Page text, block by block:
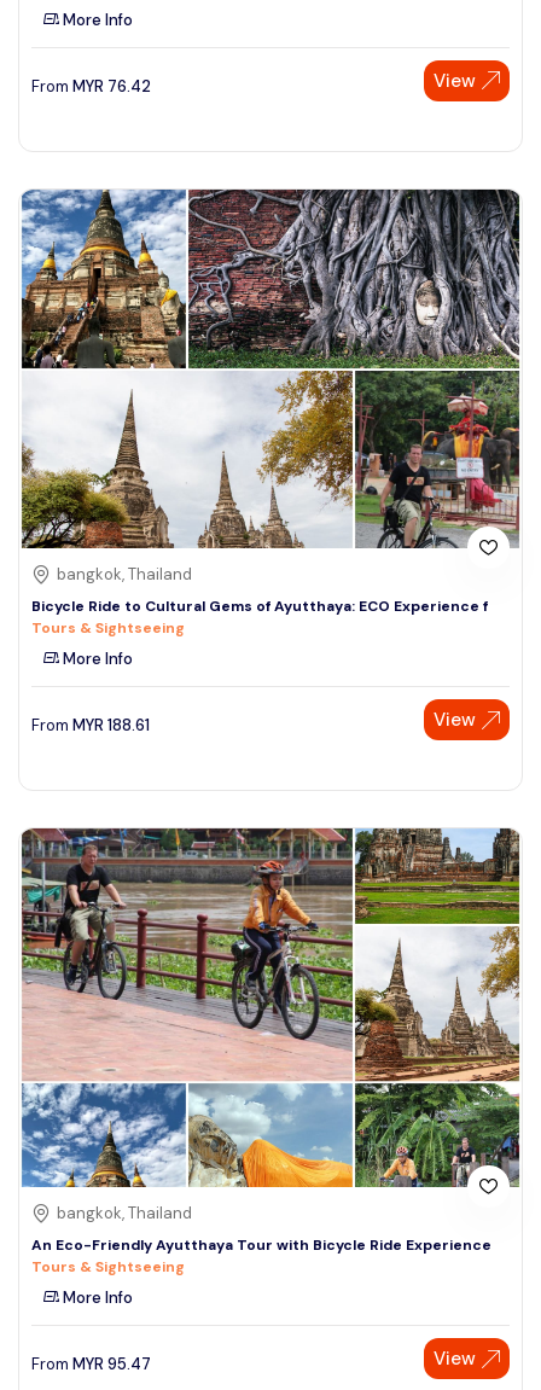
More Info
From MYR 76.42 View
bangkok, Thailand
Bicycle Ride to Cultural Gems of Ayutthaya: ECO Experience f
Tours & Sightseeing
More Info
From MYR 188.61 View
bangkok, Thailand
An Eco-Friendly Ayutthaya Tour with Bicycle Ride Experience
Tours & Sightseeing
More Info
From MYR 95.47 View